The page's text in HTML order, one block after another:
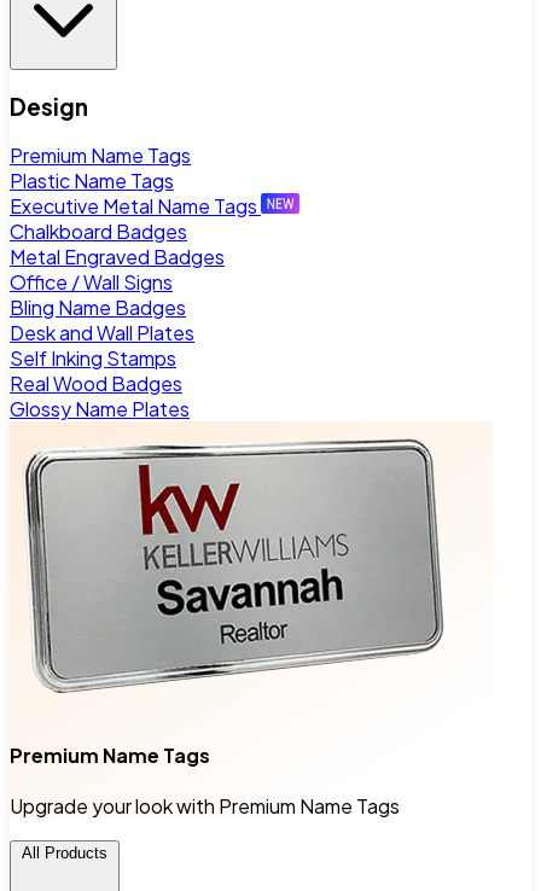
Design
Premium Name Tags
Plastic Name Tags
Executive Metal Name Tags
Chalkboard Badges
Metal Engraved Badges
Office / Wall Signs
Bling Name Badges
Desk and Wall Plates
Self Inking Stamps
Real Wood Badges
Glossy Name Plates
Premium Name Tags
Upgrade your look with Premium Name Tags
All Products